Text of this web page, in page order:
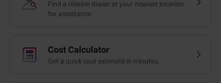
Find a reliable dealer at your nearest location
for assistance.
Cost Calculator
Get a quick cost estimate in minutes.